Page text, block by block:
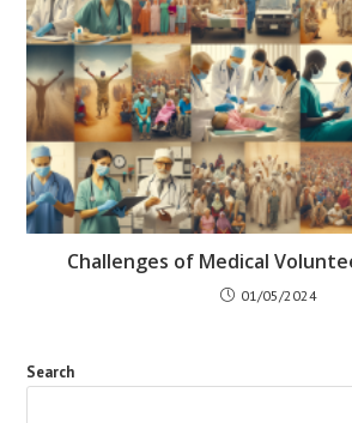
Challenges of Medical
01/05/2024
Search